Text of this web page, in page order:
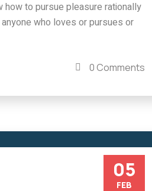
how to pursue pleasure rationally
who loves or pursues or
0 Comments
05
FEB